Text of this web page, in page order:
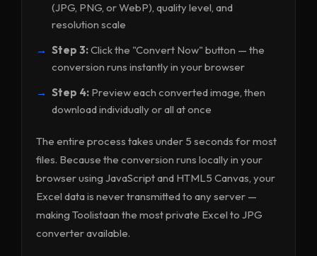
(JPG, PNG, or WebP), quality level, and
resolution scale
Step 3:Click the "Convert Now" button — the
conversion runs instantly in your browser
Step 4: Preview each converted image, then
download individually or all at once
The entire process takes under 5 seconds for most
files. Because the conversion runs locally in your
browser using JavaScript and HTML5 Canvas, your
Excel data is never transmitted to any server —
making Toolistaan the most private Excel to JPG
converter available.